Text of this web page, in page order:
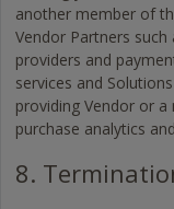
another member of
Vendor Partners
providers and
services and
providing Vendor or
purchase analytics
8.